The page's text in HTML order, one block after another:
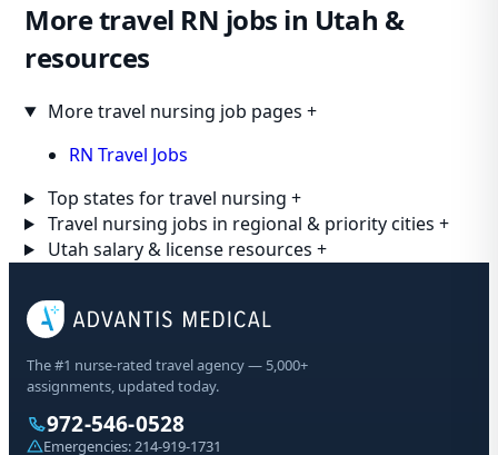
More travel RN jobs in Utah &
resources
More travel nursing job pages +
RN Travel Jobs
Top states for travel nursing +
Travel nursing jobs in regional & priority cities +
Utah salary & license resources +
The #1 nurse-rated travel agency — 5,000+
assignments, updated today.
972-546-0528
Emergencies:214-919-1731